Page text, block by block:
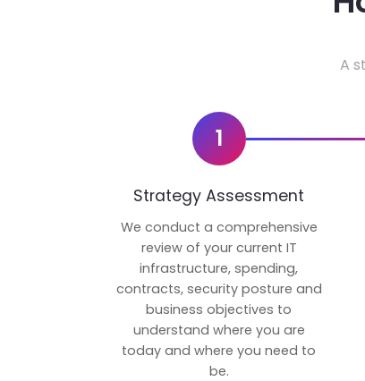
A
1
Strategy Assessment
We conduct a comprehensive
review of your current IT
infrastructure, spending,
contracts, security posture and
business objectives to
understand where you are
today and where you need to
be.